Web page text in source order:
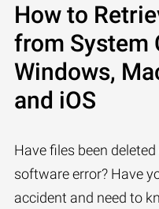
How to
from System
Windows,
and iOS
Have files been
software error? Have
accident and need to